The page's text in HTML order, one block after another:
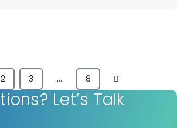
2 3 … 8 Next
Let’s Talk